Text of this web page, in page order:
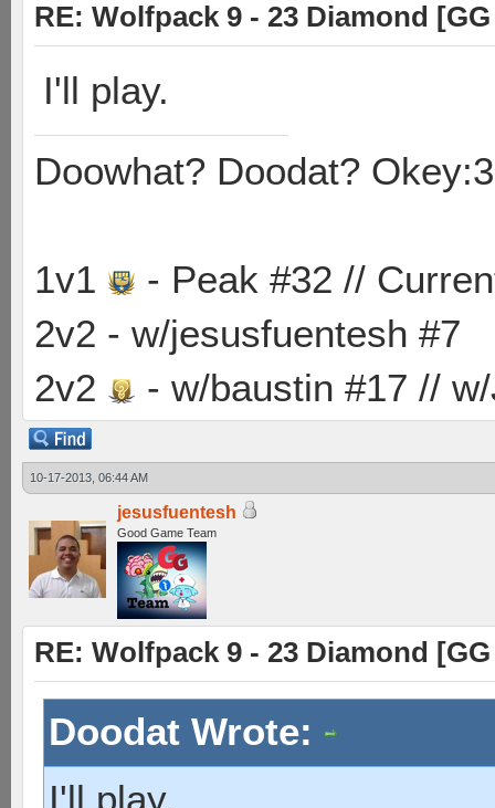
RE: Wolfpack 9 - 23 Diamond
I'll play.
Doowhat? Doodat? Okey:3
1v1
- Peak #32 //
2v2 - w/jesusfuentesh #7
2v2
- w/baustin #17 //
10-17-2013, 06:44 AM
jesusfuentesh
Good Game Team
RE: Wolfpack 9 - 23 Diamond
Doodat Wrote:
I'll play.